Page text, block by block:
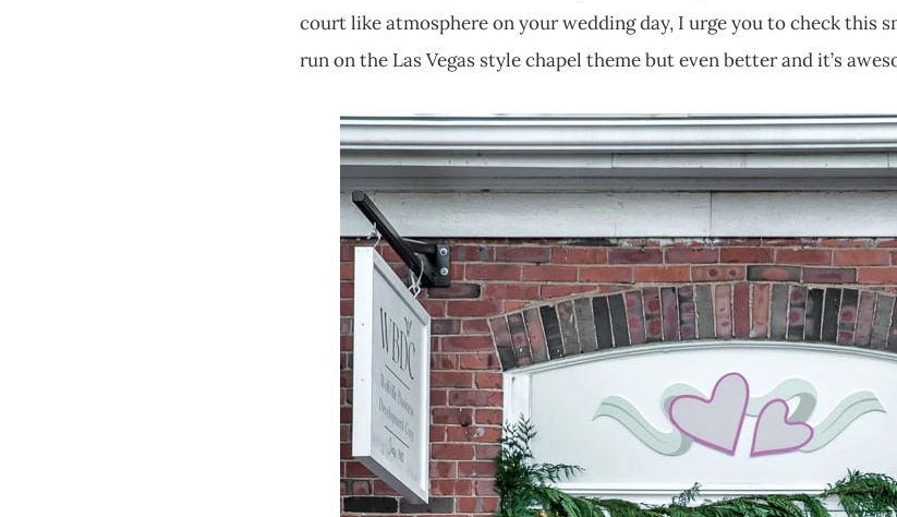
court like atmosphere on your wedding day, I urge you to check this
run on the Las Vegas style chapel theme but even better and it’s